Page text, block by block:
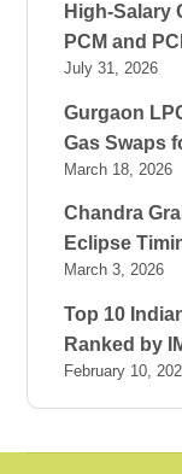
High-Salary
PCM and
July 31, 2026
Gurgaon
Gas Swaps
March 18, 2026
Chandra
Eclipse
March 3, 2026
Top 10
Ranked by
February 10,